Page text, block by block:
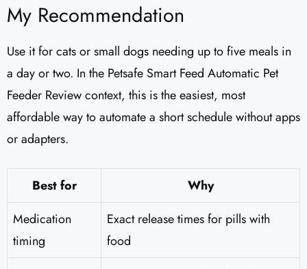
My Recommendation
Use it for cats or small dogs needing up to five meals in
a day or two. In the Petsafe Smart Feed Automatic Pet
Feeder Review context, this is the easiest, most
affordable way to automate a short schedule without apps
or adapters.
Best for
Why
Medication
timing
Exact release times for pills with
food